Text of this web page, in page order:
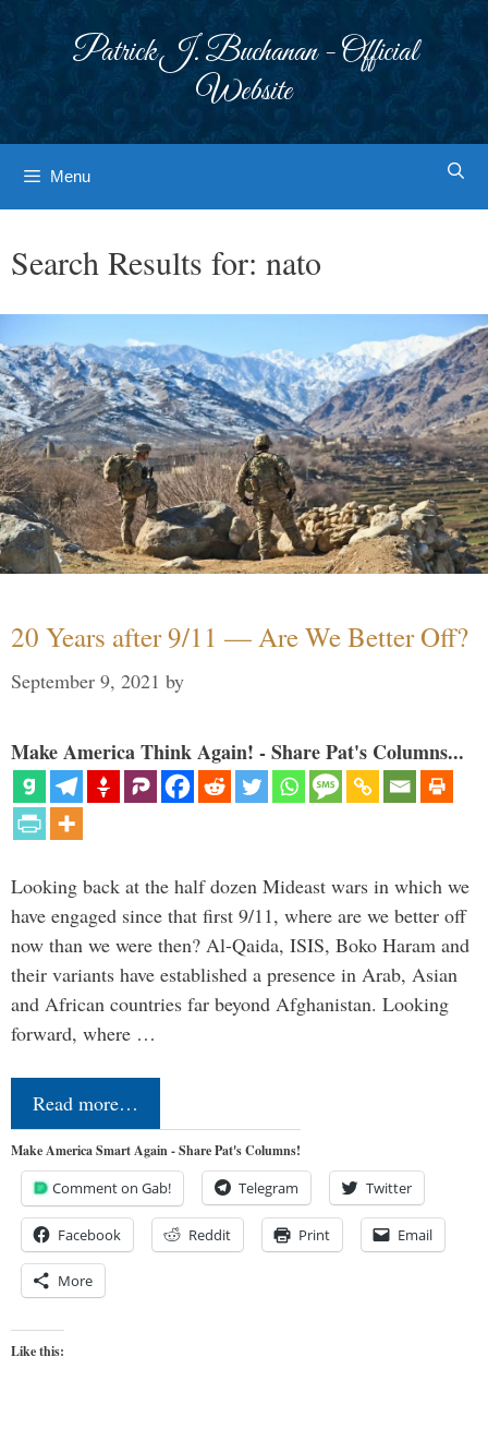
Patrick J. Buchanan - Official
Website
Menu
Search Results for: nato
20 Years after 9/11 — Are We Better Off?
September 9, 2021 by
Make America Think Again! - Share Pat's Columns...
Looking back at the half dozen Mideast wars in which we
have engaged since that first 9/11, where are we better off
now than we were then? Al-Qaida, ISIS, Boko Haram and
their variants have established a presence in Arab, Asian
and African countries far beyond Afghanistan. Looking
forward, where …
Read more…
Make America Smart Again - Share Pat's Columns!
Comment on Gab! Telegram Twitter
Facebook Reddit Print Email
More
Like this: